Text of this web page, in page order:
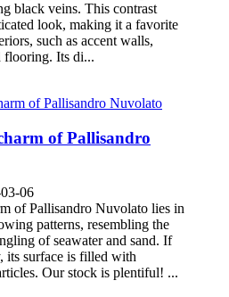
black veins. This contrast
look, making it a favorite
such as accent walls,
flooring. Its di...
of Pallisandro
06
of Pallisandro Nuvolato lies in
patterns, resembling the
of seawater and sand. If
its surface is filled with
Our stock is plentiful! ...